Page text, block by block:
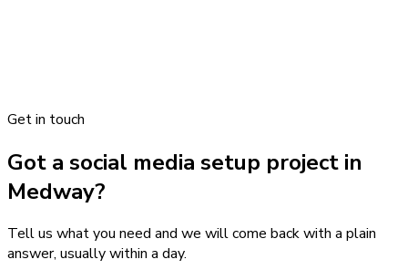
Get in touch
Got a social media setup project in
Medway?
Tell us what you need and we will come back with a plain
answer, usually within a day.